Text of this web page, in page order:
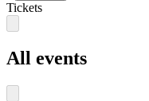
Tickets
All events